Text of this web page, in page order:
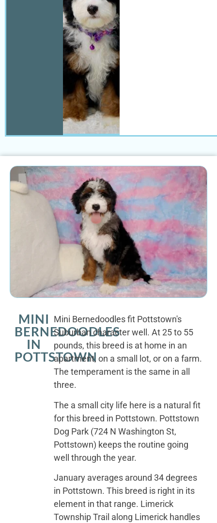
MINI
BERNEDOODLES
IN
POTTSTOWN
Mini Bernedoodles fit Pottstown's
Suburban character well. At 25 to 55
pounds, this breed is at home in an
apartment, on a small lot, or on a farm.
The temperament is the same in all
three.
The a small city life here is a natural fit
for this breed in Pottstown. Pottstown
Dog Park (724 N Washington St,
Pottstown) keeps the routine going
well through the year.
January averages around 34 degrees
in Pottstown. This breed is right in its
element in that range. Limerick
Township Trail along Limerick handles